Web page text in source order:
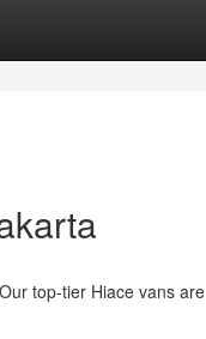
top-tier Hiace vans are